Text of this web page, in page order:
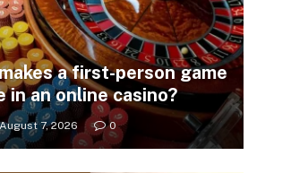
a first-person game
in an online casino?
7, 2026 0